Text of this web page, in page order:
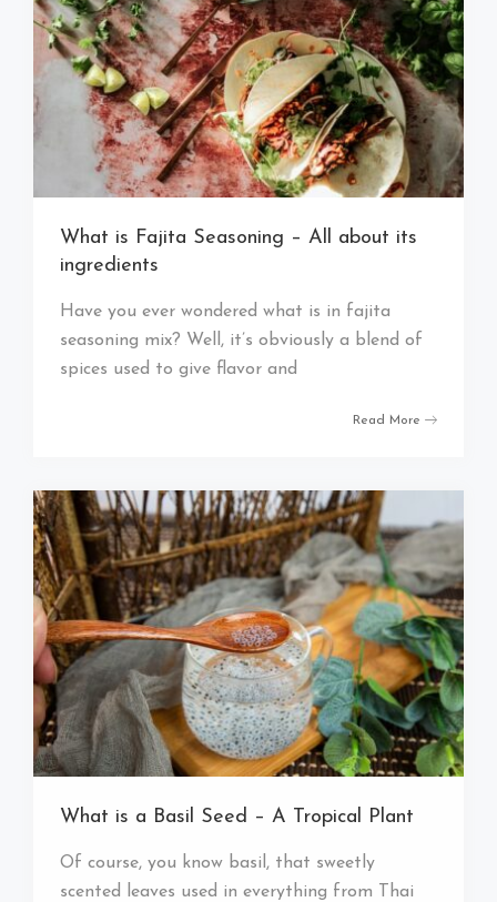
What is Fajita Seasoning – All about its
ingredients
Have you ever wondered what is in fajita
seasoning mix? Well, it’s obviously a blend of
spices used to give flavor and
Read More
What is a Basil Seed – A Tropical Plant
Of course, you know basil, that sweetly
scented leaves used in everything from Thai